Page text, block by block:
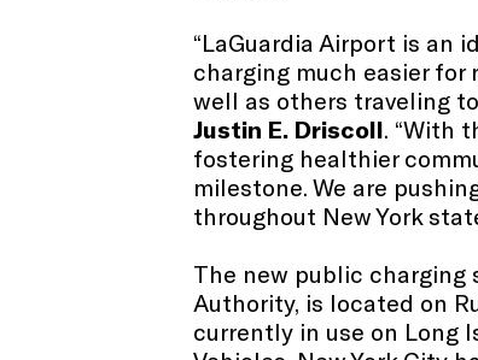
“LaGuardia Airport is an
charging much easier
well as others traveling
Justin E. Driscoll. “With
fostering healthier
milestone. We are
throughout New York
The new public charging
Authority, is located on
currently in use on Long